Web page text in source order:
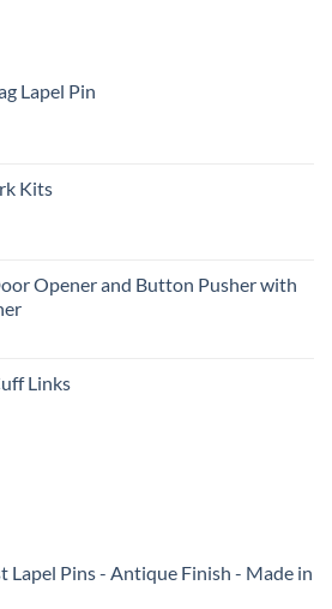
Lapel Pin
Kits
Opener and Button Pusher with
Links
Lapel Pins - Antique Finish - Made in